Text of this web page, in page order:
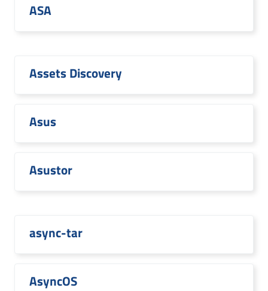
ASA
Assets Discovery
Asus
Asustor
async-tar
AsyncOS